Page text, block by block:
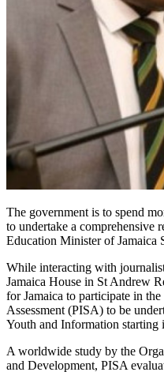
The government is to spend
to undertake a comprehensive
Education Minister of Jamaica
While interacting with
Jamaica House in St Andrew
for Jamaica to participate in
Assessment (PISA) to be
Youth and Information starting
A worldwide study by the
and Development, PISA